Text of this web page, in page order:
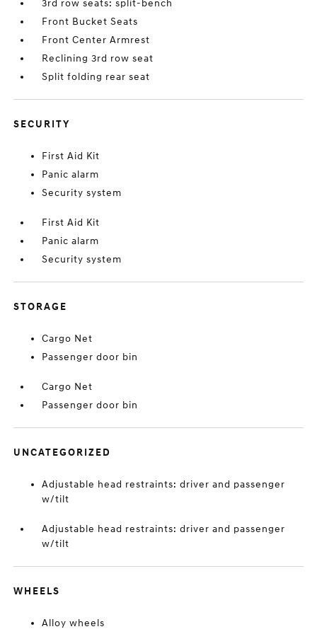
3rd row seats: split-bench
Front Bucket Seats
Front Center Armrest
Reclining 3rd row seat
Split folding rear seat
SECURITY
First Aid Kit
Panic alarm
Security system
First Aid Kit
Panic alarm
Security system
STORAGE
Cargo Net
Passenger door bin
Cargo Net
Passenger door bin
UNCATEGORIZED
Adjustable head restraints: driver and passenger
w/tilt
Adjustable head restraints: driver and passenger
w/tilt
WHEELS
Alloy wheels